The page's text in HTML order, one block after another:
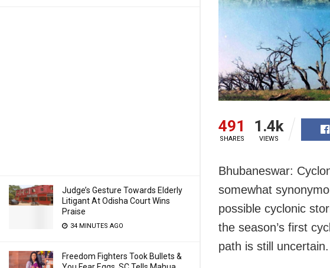
Judge’s Gesture Towards Elderly
Litigant At Odisha Court Wins
Praise
34 MINUTES AGO
Freedom Fighters Took Bullets &
491
SHARES
1.4k
VIEWS
Bhubaneswar:
somewhat
possible cyclonic
the season’s first
path is still uncertain.